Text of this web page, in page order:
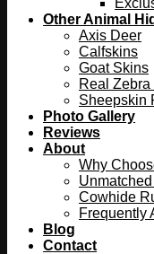
Other Animal
Axis Deer
Calfskins
Goat Skins
Real
Sheepskin
Photo Gallery
Reviews
About
Why
Cowhide
Frequently
Blog
Contact